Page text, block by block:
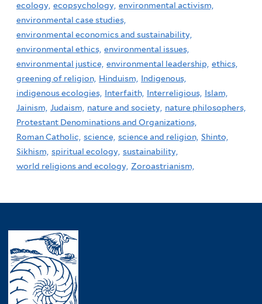
ecology, ecopsychology, environmental activism,
environmental case studies,
environmental economics and sustainability,
environmental ethics, environmental issues,
environmental justice, environmental leadership, ethics,
greening of religion, Hinduism, Indigenous,
indigenous ecologies, Interfaith, Interreligious, Islam,
Jainism, Judaism, nature and society, nature philosophers,
Protestant Denominations and Organizations,
Roman Catholic, science, science and religion, Shinto,
Sikhism, spiritual ecology, sustainability,
world religions and ecology, Zoroastrianism,